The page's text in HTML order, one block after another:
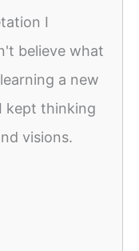
I
believe what
a new
kept thinking
visions.